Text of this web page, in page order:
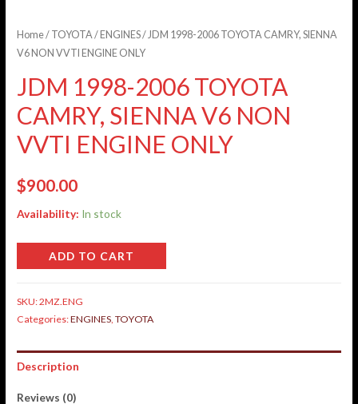
Home/ TOYOTA /ENGINES/ JDM 1998-2006 TOYOTA CAMRY, SIENNA
V6 NON VVTI ENGINE ONLY
JDM 1998-2006 TOYOTA
CAMRY, SIENNA V6 NON
VVTI ENGINE ONLY
$900.00
Availability: In stock
ADD TO CART
SKU:2MZ.ENG
Categories:ENGINES ,TOYOTA
Description
Reviews (0)